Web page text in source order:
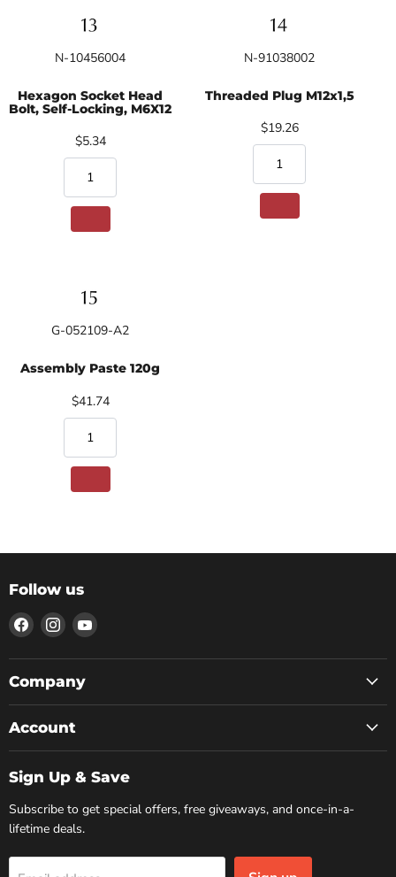
N-10456004
Hexagon Socket Head
Bolt, Self-Locking, M6X12
$5.34
N-91038002
Threaded Plug M12x1,5
$19.26
G-052109-A2
Assembly Paste 120g
$41.74
Follow us
Find
us
on
Facebook
Find
us
on
Instagram
Find
on
Company
Account
Sign Up & Save
Subscribe to get special offers, free giveaways, and once-in-a-
lifetime deals.